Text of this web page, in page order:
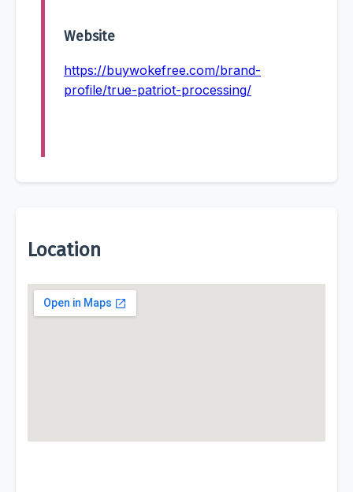
Website
https://buywokefree.com/brand-
profile/true-patriot-processing/
Location